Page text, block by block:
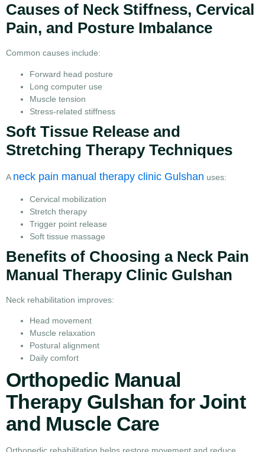
Causes of Neck Stiffness, Cervical
Pain, and Posture Imbalance
Common causes include:
Forward head posture
Long computer use
Muscle tension
Stress-related stiffness
Soft Tissue Release and
Stretching Therapy Techniques
A neck pain manual therapy clinic Gulshan uses:
Cervical mobilization
Stretch therapy
Trigger point release
Soft tissue massage
Benefits of Choosing a Neck Pain
Manual Therapy Clinic Gulshan
Neck rehabilitation improves:
Head movement
Muscle relaxation
Postural alignment
Daily comfort
Orthopedic Manual
Therapy Gulshan for Joint
and Muscle Care